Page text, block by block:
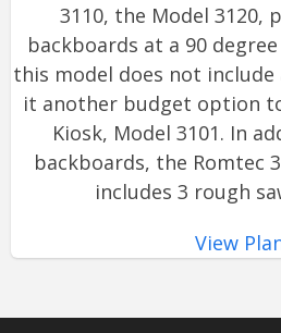
3110, the Model 3120,
backboards at a 90
this model does not
it another budget option
Kiosk, Model 3101. In
backboards, the Romtec
includes 3 rough
View